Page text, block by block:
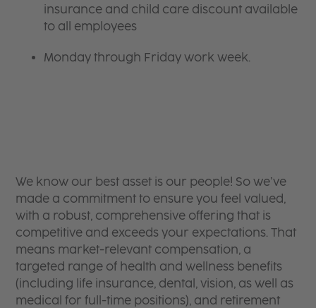
insurance and child care discount available
to all employees
Monday through Friday work week.
We know our best asset is our people! So we’ve
made a commitment to ensure you feel valued,
with a robust, comprehensive offering that is
competitive and exceeds your expectations. That
means market-relevant compensation, a
targeted range of health and wellness benefits
(including life insurance, dental, vision, as well as
medical for full-time positions), and retirement